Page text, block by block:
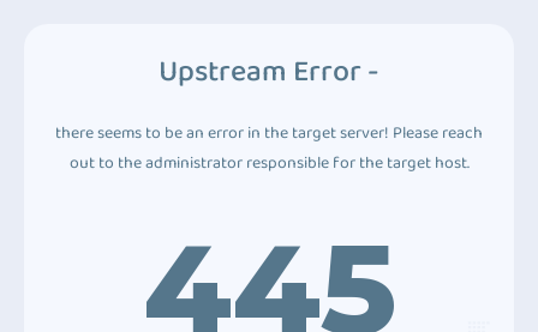
Upstream Error -
there seems to be an error in the target server! Please reach
out to the administrator responsible for the target host.